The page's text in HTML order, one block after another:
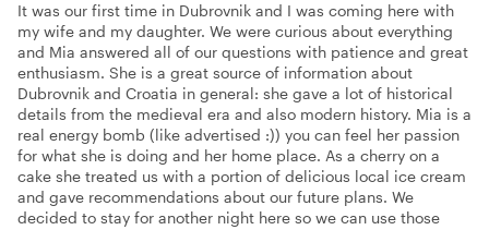
It was our first time in Dubrovnik and I was coming here with
my wife and my daughter. We were curious about everything
and Mia answered all of our questions with patience and great
enthusiasm. She is a great source of information about
Dubrovnik and Croatia in general: she gave a lot of historical
details from the medieval era and also modern history. Mia is a
real energy bomb (like advertised :)) you can feel her passion
for what she is doing and her home place. As a cherry on a
cake she treated us with a portion of delicious local ice cream
and gave recommendations about our future plans. We
decided to stay for another night here so we can use those